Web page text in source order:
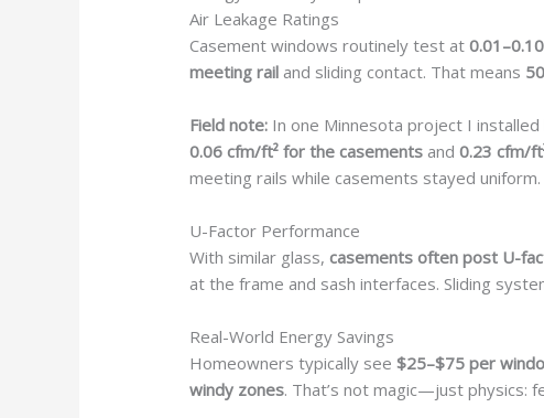
Air Leakage Ratings
Casement windows routinely test at
meeting rail and sliding contact. That means
Field note: In one Minnesota project I
0.06 cfm/ft² for the casements and0.23 cfm/
meeting rails while casements stayed
U-Factor Performance
With similar glass,casements often post U-
at the frame and sash interfaces. Sliding
Real-World Energy Savings
Homeowners typically see$25–$75 per
windy zones. That’s not magic—just physics: